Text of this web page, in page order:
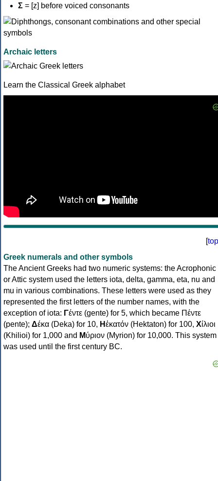
Σ = [z] before voiced consonants
Archaic letters
Learn the Classical Greek alphabet
[top
Greek numerals and other symbols
The Ancient Greeks had two numeric systems: the Acrophonic
or Attic system used the letters iota, delta, gamma, eta, nu and
mu in various combinations. These letters were used as they
represented the first letters of the number names, with the
exception of iota: Γέντε (gente) for 5, which became Πέντε
(pente); Δέκα (Deka) for 10, Ηἑκατόν (Hektaton) for 100, Χίλιοι
(Khilioi) for 1,000 and Μύριον (Myrion) for 10,000. This system
was used until the first century BC.